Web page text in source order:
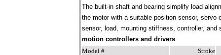
The built-in shaft and bearing simplify load
the motor with a suitable position sensor, servo
sensor, load, mounting stiffness, controller,
motion controllers and drivers.
Model #
Stroke